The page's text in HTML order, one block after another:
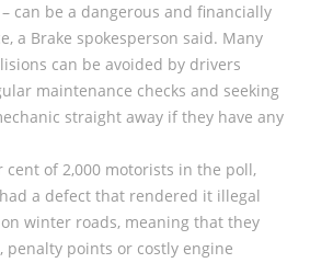
can be a dangerous and financially
a Brake spokesperson said. Many
can be avoided by drivers
maintenance checks and seeking
straight away if they have any
of 2,000 motorists in the poll,
a defect that rendered it illegal
winter roads, meaning that they
penalty points or costly engine